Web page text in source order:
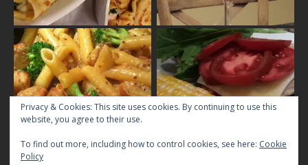
Privacy & Cookies: This site uses cookies. By continuing to use this
website, you agree to their use.
To find out more, including how to control cookies, see here: Cookie
Policy